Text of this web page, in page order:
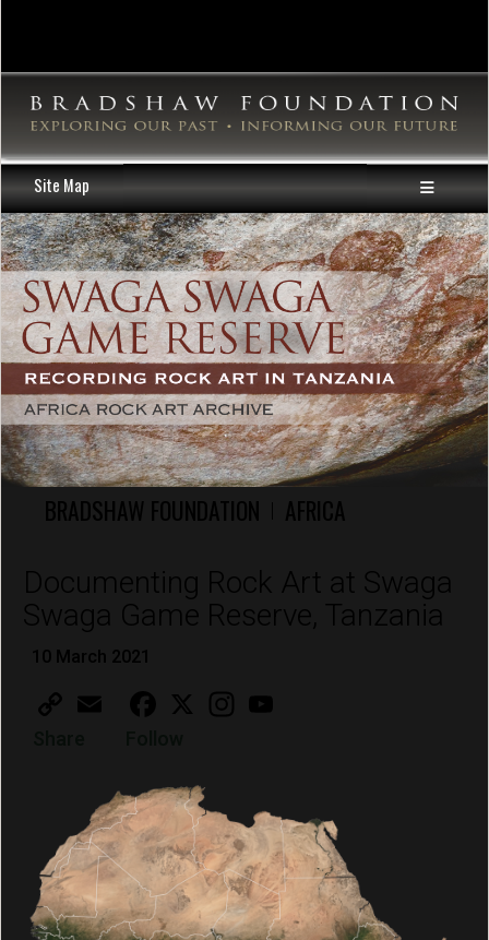
Site Map
BRADSHAW FOUNDATION AFRICA
Documenting Rock Art at Swaga
Swaga Game Reserve, Tanzania
10 March 2021
Copy
Link
Email
Facebook
X Instagram